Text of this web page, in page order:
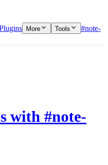
More Tools
#note-
with #note-